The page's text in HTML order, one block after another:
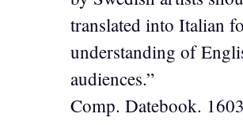
translated into Italian
understanding of
audiences.”
Comp. Datebook.